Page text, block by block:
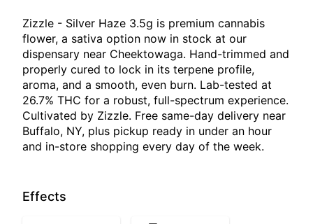
Zizzle - Silver Haze 3.5g is premium cannabis
flower, a sativa option now in stock at our
dispensary near Cheektowaga. Hand-trimmed and
properly cured to lock in its terpene profile,
aroma, and a smooth, even burn. Lab-tested at
26.7% THC for a robust, full-spectrum experience.
Cultivated by Zizzle. Free same-day delivery near
Buffalo, NY, plus pickup ready in under an hour
and in-store shopping every day of the week.
Effects